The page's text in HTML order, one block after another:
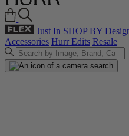
Just In SHOP BY
Accessories Hurr Edits Resale